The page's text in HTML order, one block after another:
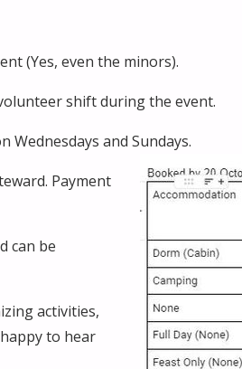
(Yes, even the minors).
shift during the event.
Wednesdays and Sundays.
Payment
can be
activities,
to hear